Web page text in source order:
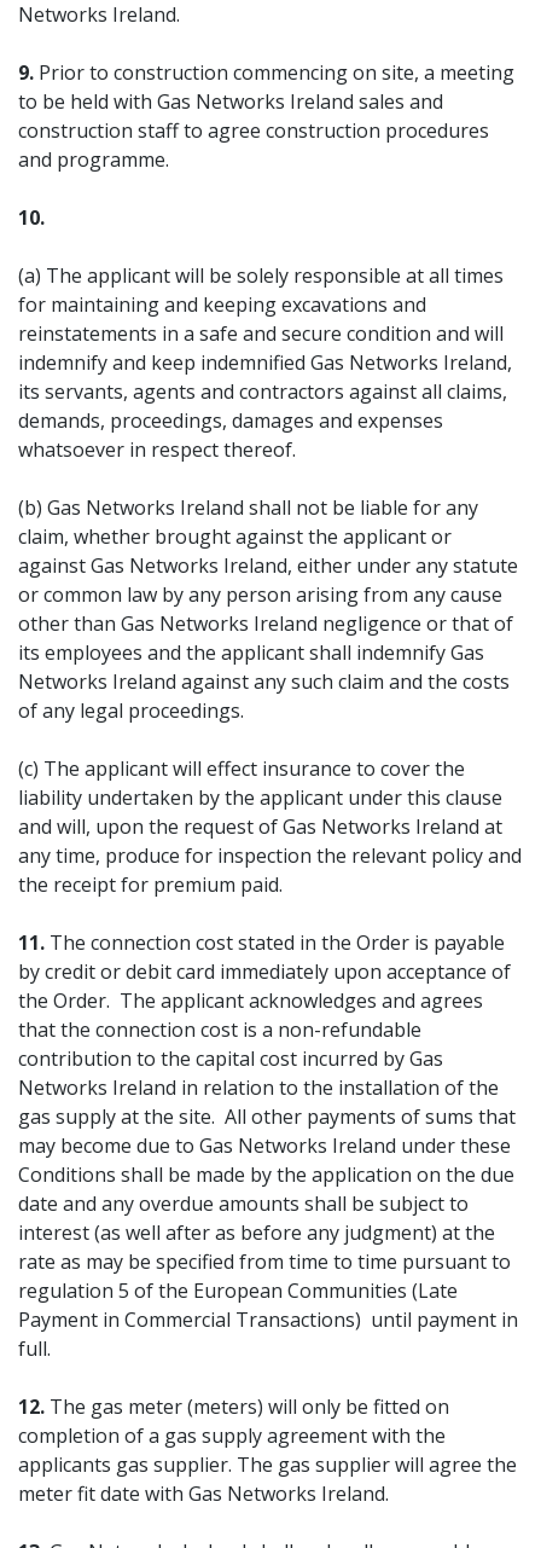
Networks Ireland.
9. Prior to construction commencing on site, a meeting
to be held with Gas Networks Ireland sales and
construction staff to agree construction procedures
and programme.
10.
(a) The applicant will be solely responsible at all times
for maintaining and keeping excavations and
reinstatements in a safe and secure condition and will
indemnify and keep indemnified Gas Networks Ireland,
its servants, agents and contractors against all claims,
demands, proceedings, damages and expenses
whatsoever in respect thereof.
(b) Gas Networks Ireland shall not be liable for any
claim, whether brought against the applicant or
against Gas Networks Ireland, either under any statute
or common law by any person arising from any cause
other than Gas Networks Ireland negligence or that of
its employees and the applicant shall indemnify Gas
Networks Ireland against any such claim and the costs
of any legal proceedings.
(c) The applicant will effect insurance to cover the
liability undertaken by the applicant under this clause
and will, upon the request of Gas Networks Ireland at
any time, produce for inspection the relevant policy and
the receipt for premium paid.
11. The connection cost stated in the Order is payable
by credit or debit card immediately upon acceptance of
the Order. The applicant acknowledges and agrees
that the connection cost is a non-refundable
contribution to the capital cost incurred by Gas
Networks Ireland in relation to the installation of the
gas supply at the site. All other payments of sums that
may become due to Gas Networks Ireland under these
Conditions shall be made by the application on the due
date and any overdue amounts shall be subject to
interest (as well after as before any judgment) at the
rate as may be specified from time to time pursuant to
regulation 5 of the European Communities (Late
Payment in Commercial Transactions) until payment in
full.
12. The gas meter (meters) will only be fitted on
completion of a gas supply agreement with the
applicants gas supplier. The gas supplier will agree the
meter fit date with Gas Networks Ireland.